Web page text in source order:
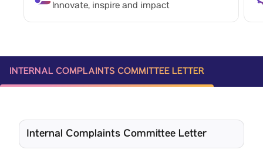
Innovate, inspire and impact
INTERNAL COMPLAINTS COMMITTEE LETTER
Internal Complaints Committee Letter